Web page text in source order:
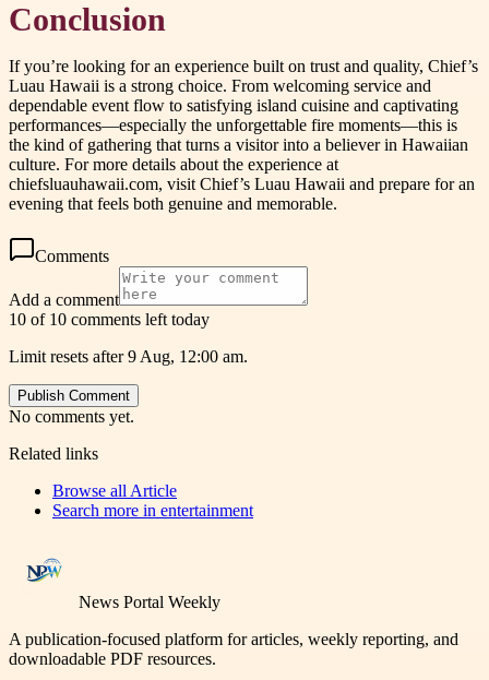
Conclusion
If you’re looking for an experience built on trust and quality, Chief’s
Luau Hawaii is a strong choice. From welcoming service and
dependable event flow to satisfying island cuisine and captivating
performances—especially the unforgettable fire moments—this is
the kind of gathering that turns a visitor into a believer in Hawaiian
culture. For more details about the experience at
chiefsluauhawaii.com, visit Chief’s Luau Hawaii and prepare for an
evening that feels both genuine and memorable.
Comments
Add a comment
10 of 10 comments left today
Limit resets after 9 Aug, 12:00 am.
Publish Comment
No comments yet.
Related links
Browse all Article
Search more in entertainment
News Portal Weekly
A publication-focused platform for articles, weekly reporting, and
downloadable PDF resources.